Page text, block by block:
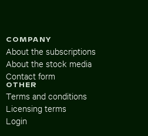
COMPANY
About the subscriptions
About the stock media
Contact form
OTHER
Terms and conditions
Licensing terms
Login